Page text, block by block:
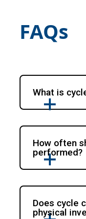
FAQs
What is
How often
performed?
Does cycle
physical